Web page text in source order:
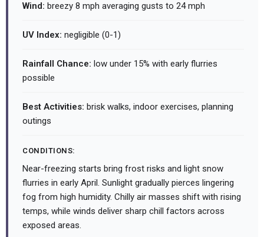
Wind: breezy 8 mph averaging gusts to 24 mph
UV Index: negligible (0-1)
Rainfall Chance: low under 15% with early flurries
possible
Best Activities: brisk walks, indoor exercises, planning
outings
CONDITIONS:
Near-freezing starts bring frost risks and light snow
flurries in early April. Sunlight gradually pierces lingering
fog from high humidity. Chilly air masses shift with rising
temps, while winds deliver sharp chill factors across
exposed areas.